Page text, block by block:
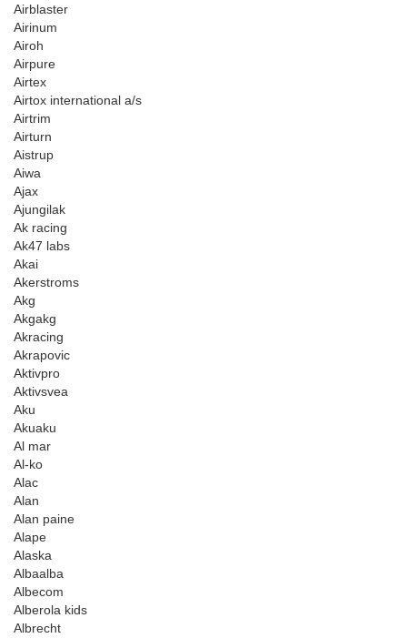
Airblaster
Airinum
Airoh
Airpure
Airtex
Airtox international a/s
Airtrim
Airturn
Aistrup
Aiwa
Ajax
Ajungilak
Ak racing
Ak47 labs
Akai
Akerstroms
Akg
Akgakg
Akracing
Akrapovic
Aktivpro
Aktivsvea
Aku
Akuaku
Al mar
Al-ko
Alac
Alan
Alan paine
Alape
Alaska
Albaalba
Albecom
Alberola kids
Albrecht